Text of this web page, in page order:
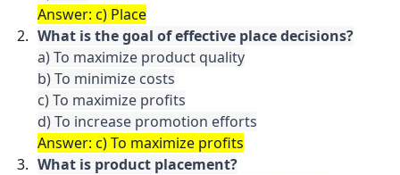
Answer: c) Place
What is the goal of effective place decisions?
a) To maximize product quality
b) To minimize costs
c) To maximize profits
Answer: c) To maximize profits
What is product placement?